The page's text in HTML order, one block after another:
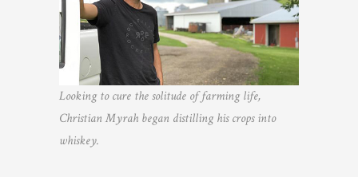
Looking to cure the solitude of farming life,
Christian Myrah began distilling his crops into
whiskey.